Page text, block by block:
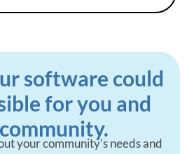
software could
for you and
your community’s needs and